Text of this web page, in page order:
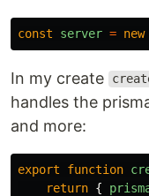
const server = new
In my create
handles the
and more:
export function
return {